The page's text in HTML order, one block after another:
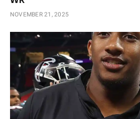
NOVEMBER 21, 2025